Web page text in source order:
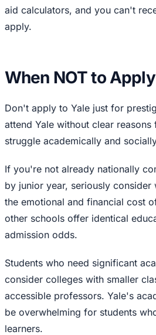
aid calculators, and you can't
apply.
When NOT to
Don't apply to Yale just for
attend Yale without clear
struggle academically and
If you're not already nationally
by junior year, seriously consider
the emotional and financial cost
other schools offer identical
admission odds.
Students who need significant
consider colleges with smaller
accessible professors. Yale's
be overwhelming for students
learners.